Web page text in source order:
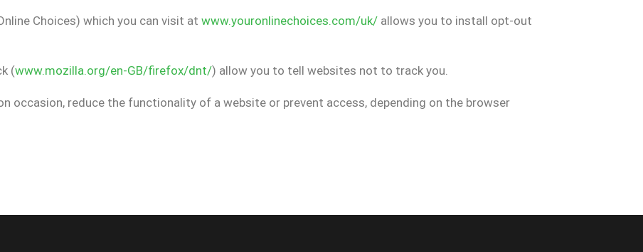
Choices) which you can visit at www.youronlinechoices.com/uk/ allows you to install opt-out
(www.mozilla.org/en-GB/firefox/dnt/) allow you to tell websites not to track you.
occasion, reduce the functionality of a website or prevent access, depending on the browser